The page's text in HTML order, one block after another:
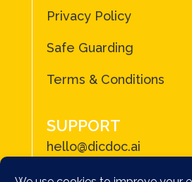
Privacy Policy
Safe Guarding
Terms & Conditions
SUPPORT
hello@dicdoc.ai